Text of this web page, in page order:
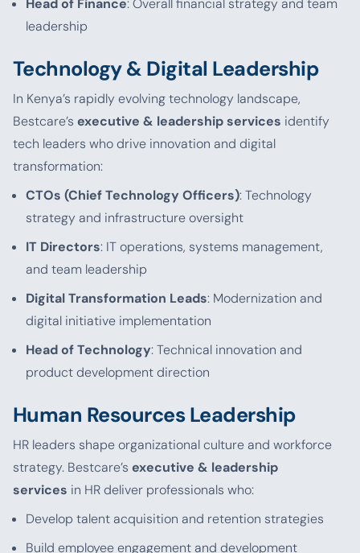
Head of Finance: Overall financial strategy and team
leadership
Technology & Digital Leadership
In Kenya’s rapidly evolving technology landscape,
Bestcare’s executive & leadership services identify
tech leaders who drive innovation and digital
transformation:
CTOs (Chief Technology Officers): Technology
strategy and infrastructure oversight
IT Directors: IT operations, systems management,
and team leadership
Digital Transformation Leads: Modernization and
digital initiative implementation
Head of Technology: Technical innovation and
product development direction
Human Resources Leadership
HR leaders shape organizational culture and workforce
strategy. Bestcare’s executive & leadership
services in HR deliver professionals who:
Develop talent acquisition and retention strategies
Build employee engagement and development